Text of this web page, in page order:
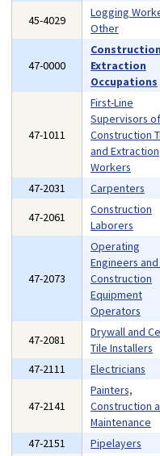
45-4029
Logging
Other
47-0000
Extraction
Occupations
47-1011
First-Line
Supervisors of
Construction
and Extraction
Workers
47-2031 Carpenters
47-2061
Construction
Laborers
47-2073
Operating
Engineers
Construction
Equipment
Operators
47-2081
Drywall and
Tile Installers
47-2111
Electricians
47-2141
Painters,
Construction
Maintenance
47-2151 Pipelayers